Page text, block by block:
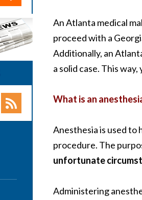
An Atlanta medical
proceed with a
Additionally, an
a solid case. This
What is an
Anesthesia is used to
procedure. The
unfortunate
Administering